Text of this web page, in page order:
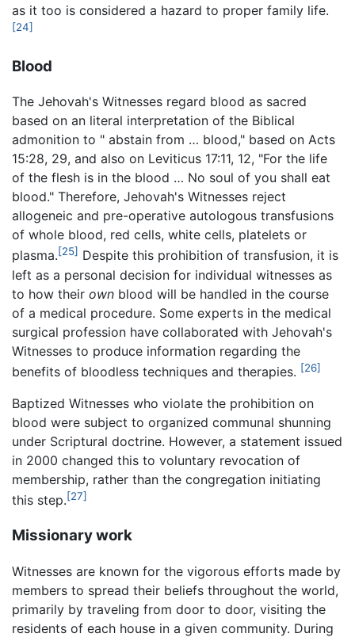
as it too is considered a hazard to proper family life.
[24]
Blood
The Jehovah's Witnesses regard blood as sacred
based on an literal interpretation of the Biblical
admonition to " abstain from … blood," based on Acts
15:28, 29, and also on Leviticus 17:11, 12, "For the life
of the flesh is in the blood … No soul of you shall eat
blood." Therefore, Jehovah's Witnesses reject
allogeneic and pre-operative autologous transfusions
of whole blood, red cells, white cells, platelets or
plasma.[25] Despite this prohibition of transfusion, it is
left as a personal decision for individual witnesses as
to how their own blood will be handled in the course
of a medical procedure. Some experts in the medical
surgical profession have collaborated with Jehovah's
Witnesses to produce information regarding the
benefits of bloodless techniques and therapies. [26]
Baptized Witnesses who violate the prohibition on
blood were subject to organized communal shunning
under Scriptural doctrine. However, a statement issued
in 2000 changed this to voluntary revocation of
membership, rather than the congregation initiating
this step.[27]
Missionary work
Witnesses are known for the vigorous efforts made by
members to spread their beliefs throughout the world,
primarily by traveling from door to door, visiting the
residents of each house in a given community. During